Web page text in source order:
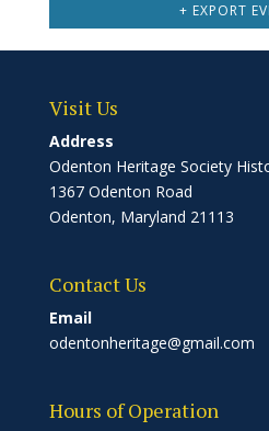
+ EXPORT
Visit Us
Address
Odenton Heritage Society
1367 Odenton Road
Odenton, Maryland 21113
Contact Us
Email
odentonheritage@gmail.com
Hours of Operation